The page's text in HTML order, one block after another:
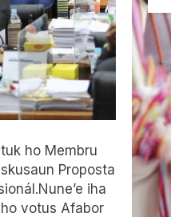
ho Membru
Proposta
iha
votus Afabor